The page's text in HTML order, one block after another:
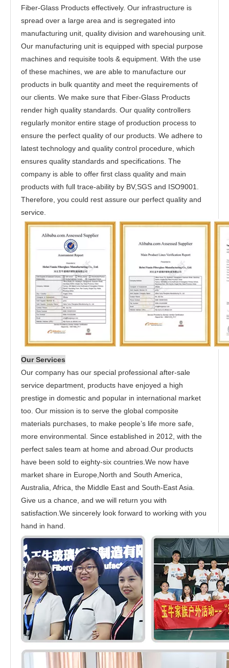
Fiber-Glass Products effectively. Our infrastructure is
spread over a large area and is segregated into
manufacturing unit, quality division and warehousing unit.
Our manufacturing unit is equipped with special purpose
machines and requisite tools & equipment. With the use
of these machines, we are able to manufacture our
products in bulk quantity and meet the requirements of
our clients. We make sure that Fiber-Glass Products
render high quality standards. Our quality controllers
regularly monitor entire stage of production process to
ensure the perfect quality of our products. We adhere to
latest technology and quality control procedure, which
ensures quality standards and specifications. The
company is able to offer first class quality and main
products with full trace-ability by BV,SGS and ISO9001.
Therefore, you could rest assure our perfect quality and
service.
Our Services
Our company has our special professional after-sale
service department, products have enjoyed a high
prestige in domestic and popular in international market
too. Our mission is to serve the global composite
materials purchases, to make people’s life more safe,
more environmental. Since established in 2012, with the
perfect sales team at home and abroad.Our products
have been sold to eighty-six countries.We now have
market share in Europe,North and South America,
Australia, Africa, the Middle East and South-East Asia.
Give us a chance, and we will return you with
satisfaction.We sincerely look forward to working with you
hand in hand.